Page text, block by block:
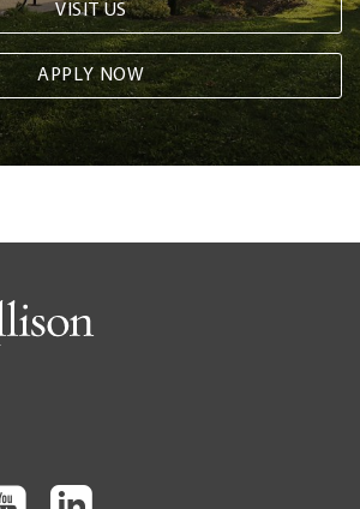
VISIT US
APPLY NOW